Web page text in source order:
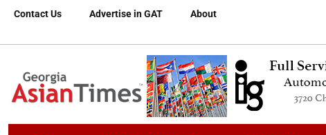
Contact Us Advertise in GAT About